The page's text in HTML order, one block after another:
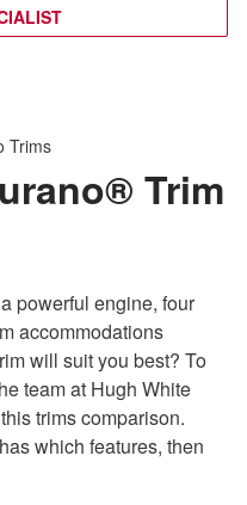
power lumbar
seat
display
display
Auto™
Trims
Trim
powerful engine, four
accommodations
will suit you best? To
team at Hugh White
trims comparison.
which features, then